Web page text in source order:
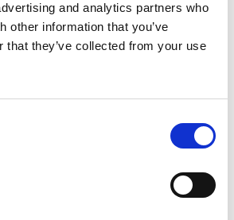
and analytics partners who
other information that you’ve
that they’ve collected from your use
within Imaging